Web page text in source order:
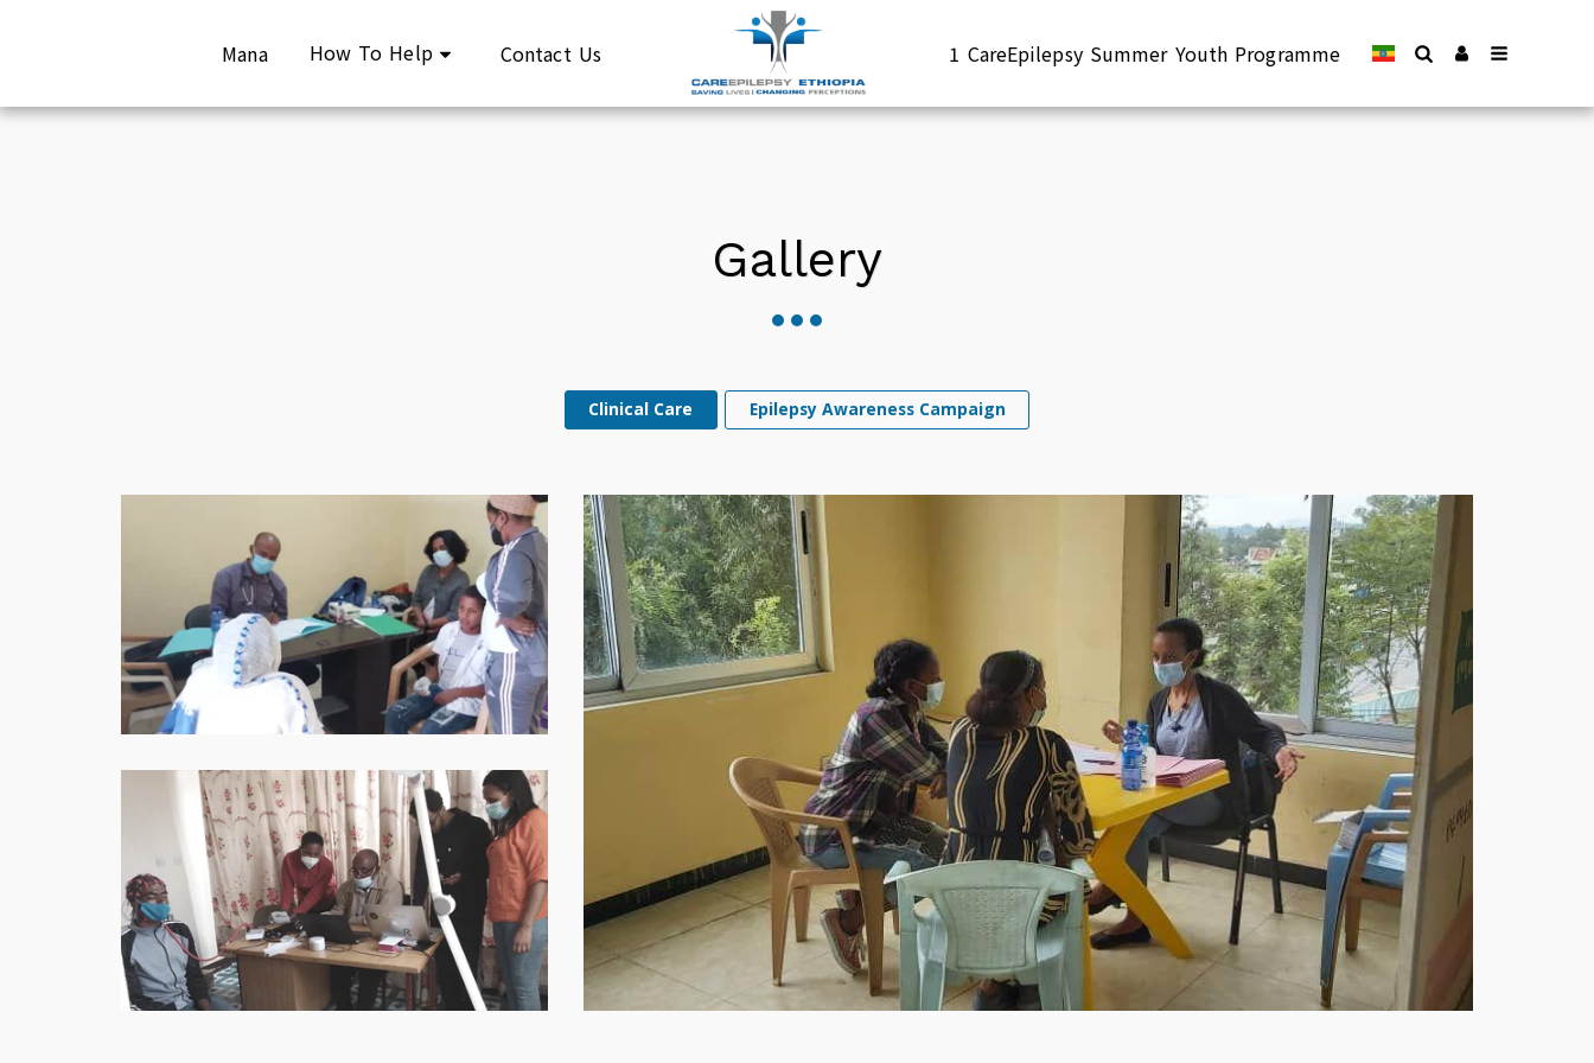
Mana How To Help Contact Us 1 CareEpilepsy Summer Youth Programme
Gallery
Clinical Care Epilepsy Awareness Campaign